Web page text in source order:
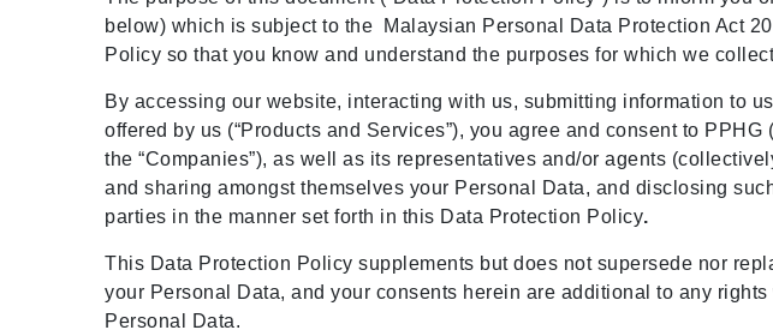
Dining
Offers
Meetings and Events
Celebrations
below) which is subject to the Malaysian Personal Data Protection Act
Policy so that you know and understand the purposes for which we
By accessing our website, interacting with us, submitting information to
offered by us (“Products and Services”), you agree and consent to
the “Companies”), as well as its representatives and/or agents
and sharing amongst themselves your Personal Data, and disclosing
parties in the manner set forth in this Data Protection Policy.
This Data Protection Policy supplements but does not supersede nor
your Personal Data, and your consents herein are additional to any
Personal Data.